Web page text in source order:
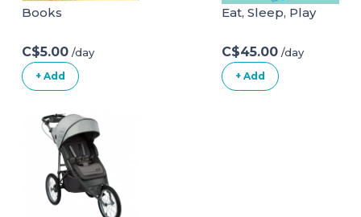
(Pack of 1) White
Books
C$5.00 /day
+ Add
Eat, Sleep, Play
C$45.00 /day
+ Add